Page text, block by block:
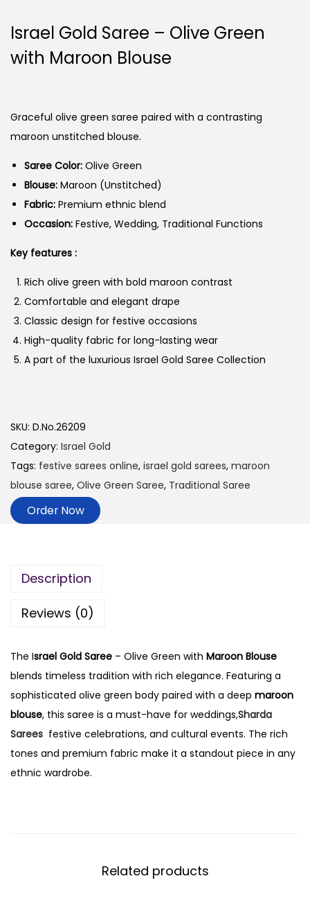
Israel Gold Saree – Olive Green
with Maroon Blouse
Graceful olive green saree paired with a contrasting
maroon unstitched blouse.
Saree Color: Olive Green
Blouse: Maroon (Unstitched)
Fabric: Premium ethnic blend
Occasion: Festive, Wedding, Traditional Functions
Key features :
Rich olive green with bold maroon contrast
Comfortable and elegant drape
Classic design for festive occasions
High-quality fabric for long-lasting wear
A part of the luxurious Israel Gold Saree Collection
SKU: D.No.26209
Category: Israel Gold
Tags: festive sarees online, israel gold sarees, maroon
blouse saree, Olive Green Saree, Traditional Saree
Order Now
Description
Reviews (0)
The Israel Gold Saree – Olive Green with Maroon Blouse
blends timeless tradition with rich elegance. Featuring a
sophisticated olive green body paired with a deep maroon
blouse, this saree is a must-have for weddings,Sharda
Sarees festive celebrations, and cultural events. The rich
tones and premium fabric make it a standout piece in any
ethnic wardrobe.
Related products